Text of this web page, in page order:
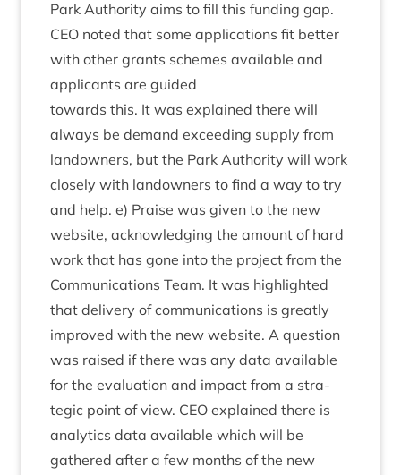
Park Author­ity aims to fill this fund­ing gap.
CEO noted that some applic­a­tions fit bet­ter
with oth­er grants schemes avail­able and
applic­ants are guided
towards this. It was explained there will
always be demand exceed­ing sup­ply from
landown­ers, but the Park Author­ity will work
closely with landown­ers to find a way to try
and help. e) Praise was giv­en to the new
web­site, acknow­ledging the amount of hard
work that has gone into the pro­ject from the
Com­mu­nic­a­tions Team. It was high­lighted
that deliv­ery of com­mu­nic­a­tions is greatly
improved with the new web­site. A ques­tion
was raised if there was any data avail­able
for the eval­u­ation and impact from a stra­
tegic point of view. CEO explained there is
ana­lyt­ics data avail­able which will be
gathered after a few months of the new